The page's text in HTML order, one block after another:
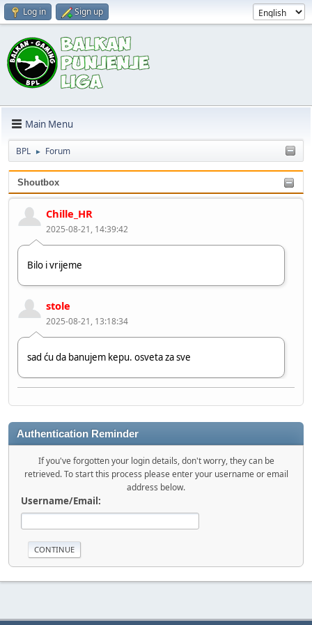
Log in Sign up
Main Menu
BPL ► Forum
Shoutbox
Chille_HR
2025-08-21, 14:39:42
Bilo i vrijeme
stole
2025-08-21, 13:18:34
sad ću da banujem kepu. osveta za sve
Hi bro!
2023-08-12, 09:03:48
Hi
Authentication Reminder
If you've forgotten your login details, don't worry, they can be
retrieved. To start this process please enter your username or email
address below.
Username/Email: